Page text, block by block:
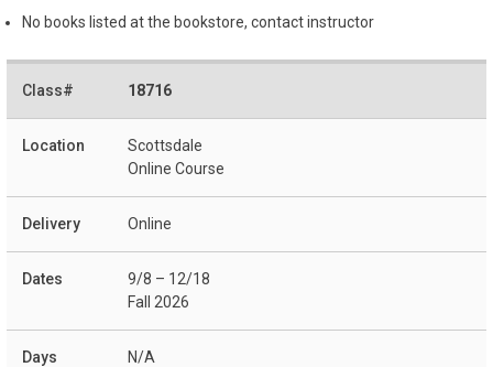
No books listed at the bookstore, contact instructor
18716
Scottsdale
Online Course
Online
9/8 – 12/18
Fall 2026
N/A